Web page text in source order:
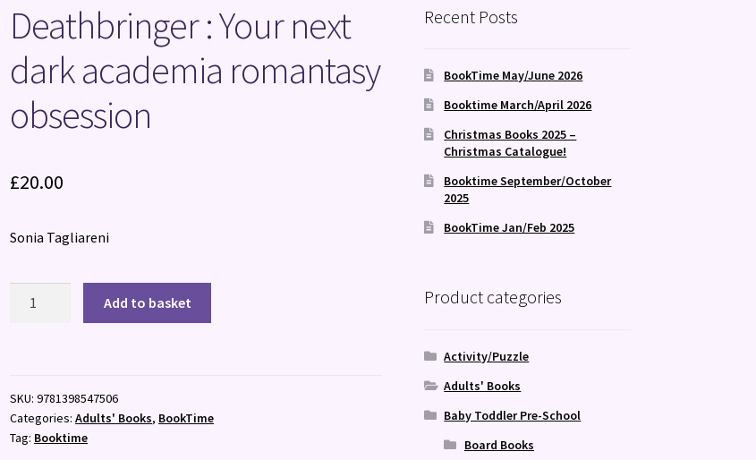
Deathbringer : Your next
dark academia romantasy
obsession
£20.00
Sonia Tagliareni
academia
romantasy
obsession
Add to basket
SKU:9781398547506
Categories:Adults' Books, BookTime
Tag: Booktime
Recent Posts
BookTime May/June 2026
Booktime March/April 2026
Christmas Books 2025 –
Christmas Catalogue!
Booktime September/October
2025
BookTime Jan/Feb 2025
Product categories
Activity/Puzzle
Adults' Books
Baby Toddler Pre-School
Board Books